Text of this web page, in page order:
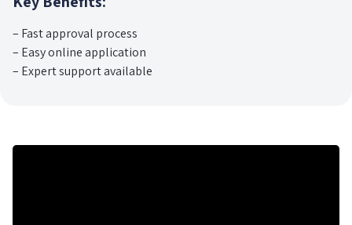
– Fast approval process
– Easy online application
– Expert support available